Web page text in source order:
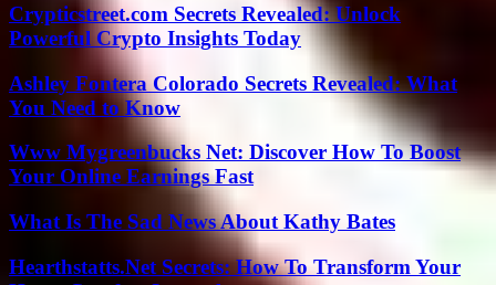
Crypticstreet.com Secrets Revealed: Unlock
Powerful Crypto Insights Today
Ashley Fontera Colorado Secrets Revealed: What
You Need to Know
Www Mygreenbucks Net: Discover How To Boost
Your Online Earnings Fast
What Is The Sad News About Kathy Bates
Hearthstatts.Net Secrets: How To Transform Your